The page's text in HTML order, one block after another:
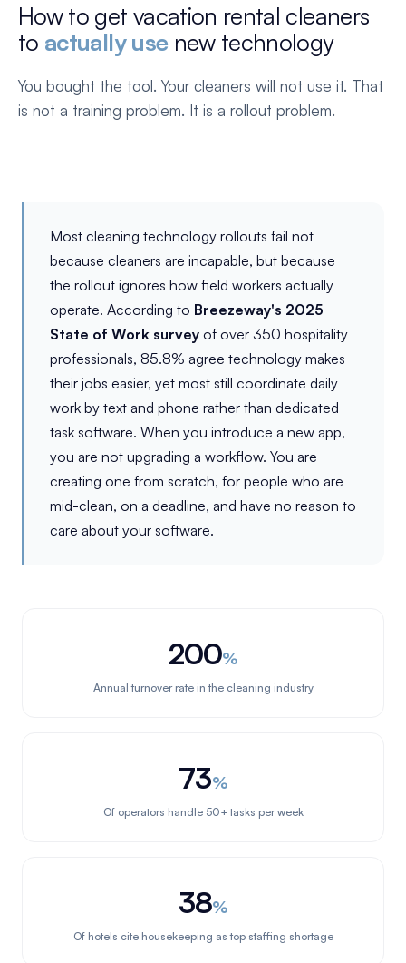
How to get vacation rental cleaners
to actually usenew technology
You bought the tool. Your cleaners will not use it. That
is not a training problem. It is a rollout problem.
Most cleaning technology rollouts fail not
because cleaners are incapable, but because
the rollout ignores how field workers actually
operate. According to Breezeway's 2025
State of Work survey of over 350 hospitality
professionals, 85.8% agree technology makes
their jobs easier, yet most still coordinate daily
work by text and phone rather than dedicated
task software. When you introduce a new app,
you are not upgrading a workflow. You are
creating one from scratch, for people who are
mid-clean, on a deadline, and have no reason to
care about your software.
200%
Annual turnover rate in the cleaning industry
73%
Of operators handle 50+ tasks per week
38%
Of hotels cite housekeeping as top staffing shortage